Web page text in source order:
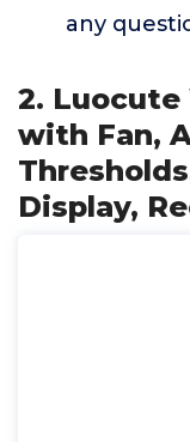
any
2. Luocute
with Fan,
Display,